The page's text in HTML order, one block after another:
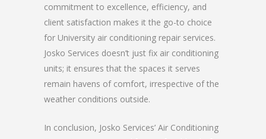
commitment to excellence, efficiency, and
client satisfaction makes it the go-to choice
for University air conditioning repair services.
Josko Services doesn’t just fix air conditioning
units; it ensures that the spaces it serves
remain havens of comfort, irrespective of the
weather conditions outside.
In conclusion, Josko Services’ Air Conditioning